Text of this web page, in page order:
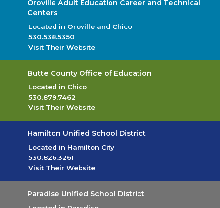
Oroville Adult Education Career and Technical
Centers
Located in Oroville and Chico
530.538.5350
Visit Their Website(opens in new tab)
Butte County Office of Education
Located in Chico
530.879.7462
Visit Their Website(opens in new tab)
Hamilton Unified School District
Located in Hamilton City
530.826.3261
Visit Their Website(opens in new tab)
Paradise Unified School District